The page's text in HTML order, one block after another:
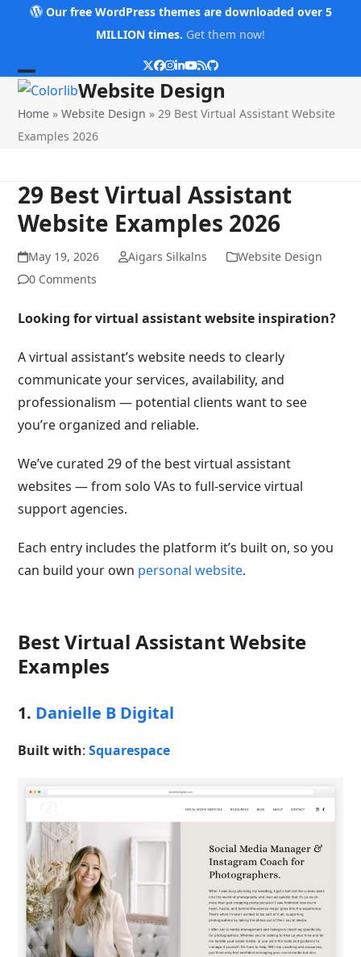
Our free WordPress themes are downloaded over 5
MILLION times. Get them now!
Twitter
Facebook
Instagram
LinkedIn
YouTube
RSSGithub
Open
mobile
menu
Close
mobile
menu
Website Design
Home »Website Design »29 Best Virtual Assistant Website
Examples 2026
29 Best Virtual Assistant
Website Examples 2026
May 19, 2026 Aigars Silkalns
Website Design
0 Comments
Looking for virtual assistant website inspiration?
A virtual assistant’s website needs to clearly
communicate your services, availability, and
professionalism — potential clients want to see
you’re organized and reliable.
We’ve curated 29 of the best virtual assistant
websites — from solo VAs to full-service virtual
support agencies.
Each entry includes the platform it’s built on, so you
can build your own personal website.
Best Virtual Assistant Website
Examples
1. Danielle B Digital
Built with:Squarespace